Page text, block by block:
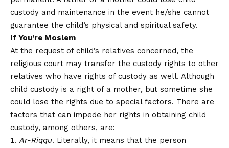
custody and maintenance in the event he/she cannot
guarantee the child’s physical and spiritual safety.
If You’re Moslem
At the request of child’s relatives concerned, the
religious court may transfer the custody rights to other
relatives who have rights of custody as well. Although
child custody is a right of a mother, but sometime she
could lose the rights due to special factors. There are
factors that can impede her rights in obtaining child
custody, among others, are:
Ar-Riqqu. Literally, it means that the person